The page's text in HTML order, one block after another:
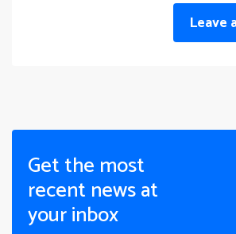
Leave
Get the most
recent news at
your inbox